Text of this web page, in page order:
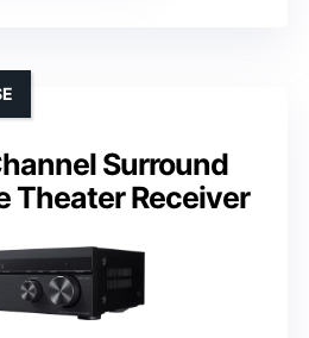
Surround
Theater Receiver